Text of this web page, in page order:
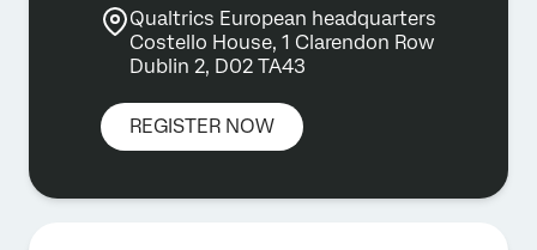
Qualtrics European headquarters
Costello House, 1 Clarendon Row
Dublin 2, D02 TA43
REGISTER NOW